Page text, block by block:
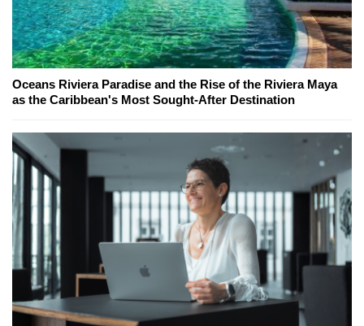
Oceans Riviera Paradise and the Rise of the Riviera Maya
as the Caribbean's Most Sought-After Destination